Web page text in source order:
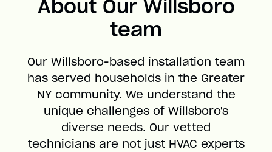
About Our Willsboro
team
Our Willsboro-based installation team
has served households in the Greater
NY community. We understand the
unique challenges of Willsboro's
diverse needs. Our vetted
technicians are not just HVAC experts